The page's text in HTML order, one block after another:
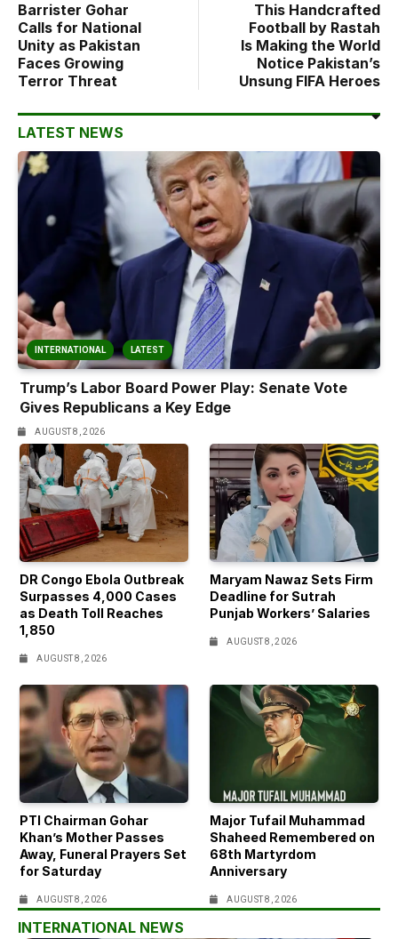
Barrister Gohar
Calls for National
Unity as Pakistan
Faces Growing
Terror Threat
This Handcrafted
Football by Rastah
Is Making the World
Notice Pakistan’s
Unsung FIFA Heroes
LATEST NEWS
INTERNATIONAL LATEST
Trump’s Labor Board Power Play: Senate Vote
Gives Republicans a Key Edge
AUGUST 8, 2026
DR Congo Ebola Outbreak
Surpasses 4,000 Cases
as Death Toll Reaches
1,850
AUGUST 8, 2026
Maryam Nawaz Sets Firm
Deadline for Sutrah
Punjab Workers’ Salaries
AUGUST 8, 2026
PTI Chairman Gohar
Khan’s Mother Passes
Away, Funeral Prayers Set
for Saturday
AUGUST 8, 2026
Major Tufail Muhammad
Shaheed Remembered on
68th Martyrdom
Anniversary
AUGUST 8, 2026
INTERNATIONAL NEWS